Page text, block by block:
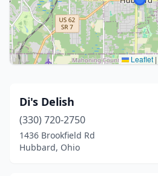
Leaflet |
Di's Delish
(330) 720-2750
1436 Brookfield Rd
Hubbard, Ohio